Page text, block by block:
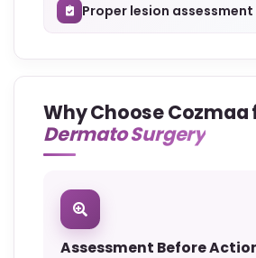
Proper lesion
Why Choose Cozmaa
Dermato Surgery
Assessment Before